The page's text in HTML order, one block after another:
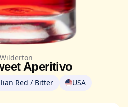
Wilderton
Aperitivo
Red / Bitter USA